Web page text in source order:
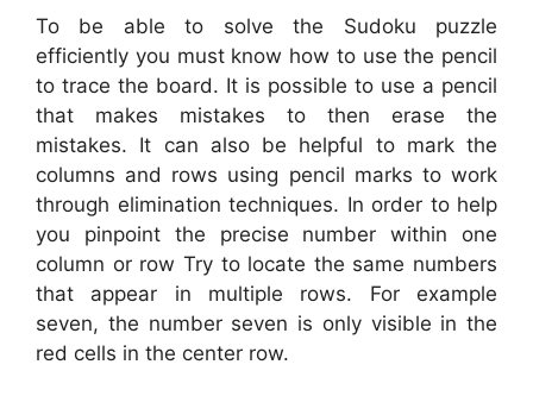
To be able to solve the Sudoku puzzle
efficiently you must know how to use the pencil
to trace the board. It is possible to use a pencil
that makes mistakes to then erase the
mistakes. It can also be helpful to mark the
columns and rows using pencil marks to work
through elimination techniques. In order to help
you pinpoint the precise number within one
column or row Try to locate the same numbers
that appear in multiple rows. For example
seven, the number seven is only visible in the
red cells in the center row.